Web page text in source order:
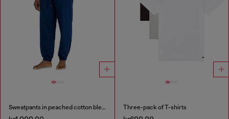
Sweatpants in peached cotton blend Three-pack of T-shirts